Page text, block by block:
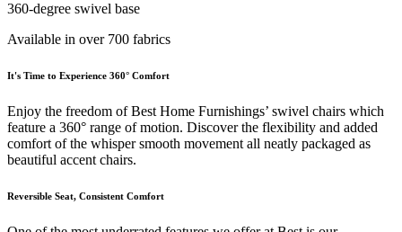
360-degree swivel base
Available in over 700 fabrics
It's Time to Experience 360° Comfort
Enjoy the freedom of Best Home Furnishings’ swivel chairs which
feature a 360° range of motion. Discover the flexibility and added
comfort of the whisper smooth movement all neatly packaged as
beautiful accent chairs.
Reversible Seat, Consistent Comfort